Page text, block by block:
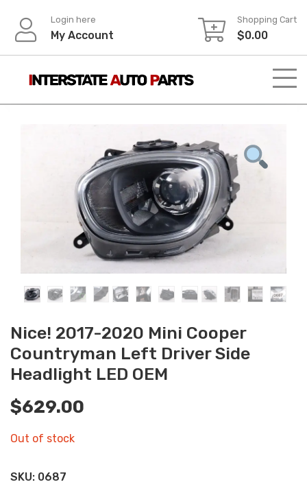
content
Login here
My Account
Shopping Cart
$0.00
Nice! 2017-2020 Mini Cooper
Countryman Left Driver Side
Headlight LED OEM
$629.00
Out of stock
SKU: 0687